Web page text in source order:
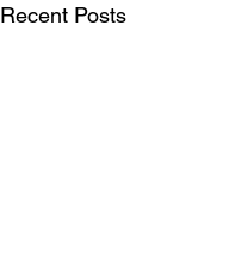
Recent Posts